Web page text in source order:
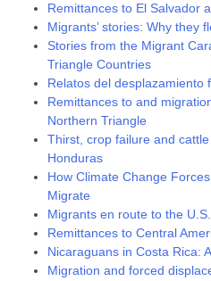
Remittances to El Salvador
Migrants’ stories: Why they
Stories from the Migrant
Triangle Countries
Relatos del desplazamiento
Remittances to and
Northern Triangle
Thirst, crop failure and
Honduras
How Climate Change
Migrate
Migrants en route to the
Remittances to Central
Nicaraguans in Costa Rica:
Migration and forced